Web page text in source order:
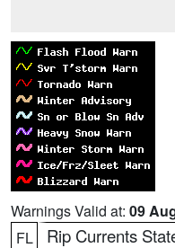
Warnings Valid at: 09
FL
Rip Currents